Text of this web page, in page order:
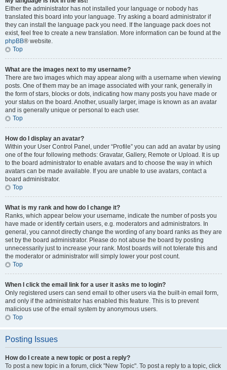
Either the administrator has not installed your language or nobody has
translated this board into your language. Try asking a board administrator if
they can install the language pack you need. If the language pack does not
exist, feel free to create a new translation. More information can be found at the
phpBB® website.
Top
What are the images next to my username?
There are two images which may appear along with a username when viewing
posts. One of them may be an image associated with your rank, generally in
the form of stars, blocks or dots, indicating how many posts you have made or
your status on the board. Another, usually larger, image is known as an avatar
and is generally unique or personal to each user.
Top
How do I display an avatar?
Within your User Control Panel, under “Profile” you can add an avatar by using
one of the four following methods: Gravatar, Gallery, Remote or Upload. It is up
to the board administrator to enable avatars and to choose the way in which
avatars can be made available. If you are unable to use avatars, contact a
board administrator.
Top
What is my rank and how do I change it?
Ranks, which appear below your username, indicate the number of posts you
have made or identify certain users, e.g. moderators and administrators. In
general, you cannot directly change the wording of any board ranks as they are
set by the board administrator. Please do not abuse the board by posting
unnecessarily just to increase your rank. Most boards will not tolerate this and
the moderator or administrator will simply lower your post count.
Top
When I click the email link for a user it asks me to login?
Only registered users can send email to other users via the built-in email form,
and only if the administrator has enabled this feature. This is to prevent
malicious use of the email system by anonymous users.
Top
Posting Issues
How do I create a new topic or post a reply?
To post a new topic in a forum, click "New Topic". To post a reply to a topic, click